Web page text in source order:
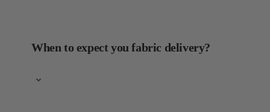
When to expect you fabric delivery?